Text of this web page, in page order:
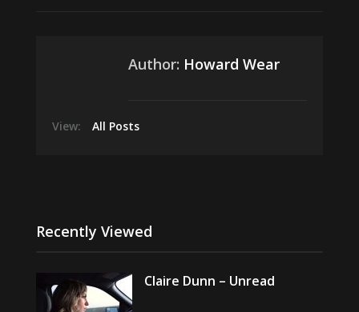
Author: Howard Wear
View: All Posts
Recently Viewed
Claire Dunn – Unread